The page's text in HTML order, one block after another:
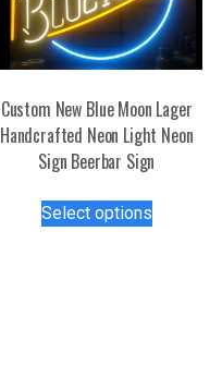
on
the
product
Custom New Blue Moon Lager
Handcrafted Neon Light Neon
Sign Beerbar Sign
Select optionsproduct